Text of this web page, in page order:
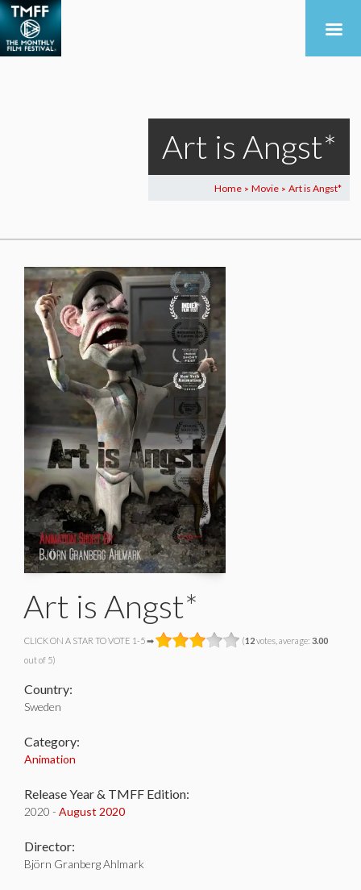
Art is Angst*
Home > Movie > Art is Angst*
Art is Angst*
CLICK ON A STAR TO VOTE 1-5 ➡ (12votes, average: 3.00
out of 5)
Country:
Sweden
Category:
Animation
Release Year & TMFF Edition:
2020 - August 2020
Director:
Björn Granberg Ahlmark